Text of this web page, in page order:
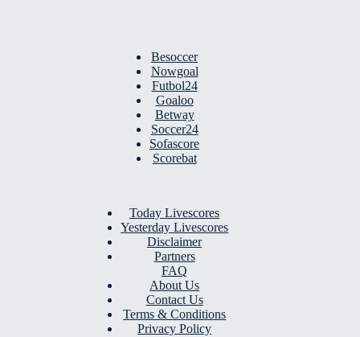
Besoccer
Nowgoal
Futbol24
Goaloo
Betway
Soccer24
Sofascore
Scorebat
Today Livescores
Yesterday Livescores
Disclaimer
Partners
FAQ
About Us
Contact Us
Terms & Conditions
Privacy Policy